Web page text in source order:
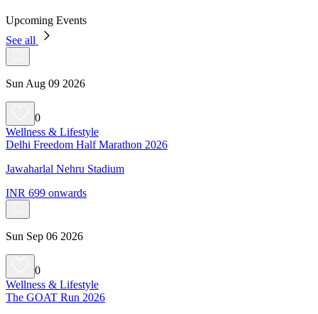
Upcoming Events
See all
Sun Aug 09 2026
0
Wellness & Lifestyle
Delhi Freedom Half Marathon 2026
Jawaharlal Nehru Stadium
INR 699 onwards
Sun Sep 06 2026
0
Wellness & Lifestyle
The GOAT Run 2026